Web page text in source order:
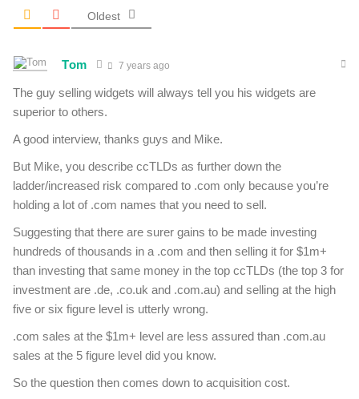
Oldest
Tom 7 years ago
The guy selling widgets will always tell you his widgets are
superior to others.
A good interview, thanks guys and Mike.
But Mike, you describe ccTLDs as further down the
ladder/increased risk compared to .com only because you’re
holding a lot of .com names that you need to sell.
Suggesting that there are surer gains to be made investing
hundreds of thousands in a .com and then selling it for $1m+
than investing that same money in the top ccTLDs (the top 3 for
investment are .de, .co.uk and .com.au) and selling at the high
five or six figure level is utterly wrong.
.com sales at the $1m+ level are less assured than .com.au
sales at the 5 figure level did you know.
So the question then comes down to acquisition cost.